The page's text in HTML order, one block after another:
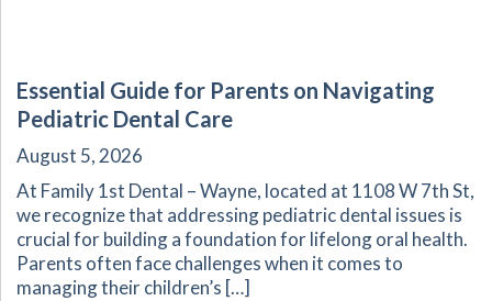
Essential Guide for Parents on Navigating
Pediatric Dental Care
August 5, 2026
At Family 1st Dental – Wayne, located at 1108 W 7th St,
we recognize that addressing pediatric dental issues is
crucial for building a foundation for lifelong oral health.
Parents often face challenges when it comes to
managing their children’s […]